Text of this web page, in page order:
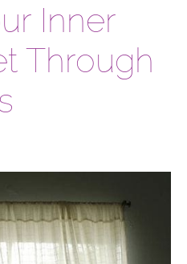
Inner
Through